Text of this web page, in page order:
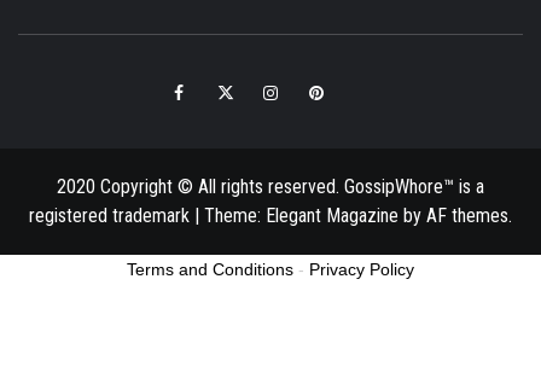
FacebookTwitter InstagramPinterest
2020 Copyright © All rights reserved. GossipWhore™ is a
registered trademark | Theme: Elegant Magazine by AF themes.
Terms and Conditions - Privacy Policy